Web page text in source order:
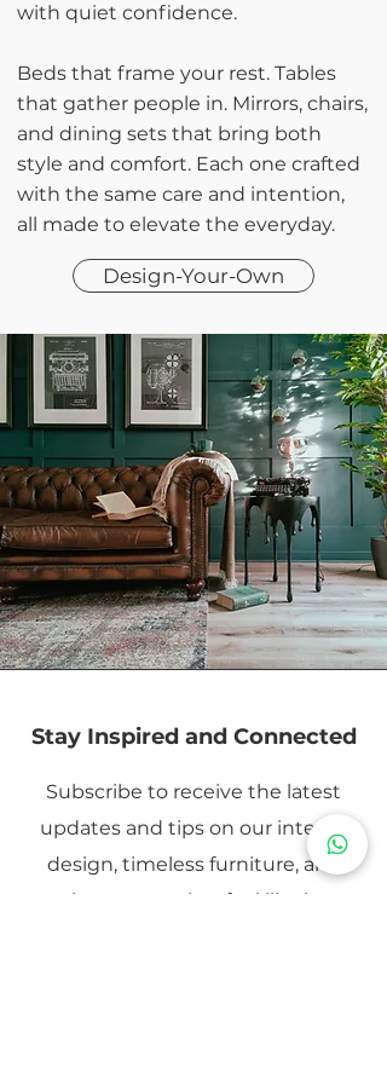
with quiet confidence.
Beds that frame your rest. Tables
that gather people in. Mirrors, chairs,
and dining sets that bring both
style and comfort. Each one crafted
with the same care and intention,
all made to elevate the everyday.
Design-Your-Own
Stay Inspired and Connected
Subscribe to receive the latest
updates and tips on our interior
design, timeless furniture, and
creating spaces that feel like home.